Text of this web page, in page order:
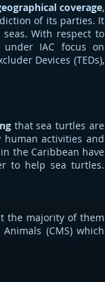
coverage,
of its parties. It
With respect to
IAC focus on
Devices (TEDs),
that sea turtles are
human activities and
the Caribbean have
to help sea turtles.
the majority of them
(CMS) which